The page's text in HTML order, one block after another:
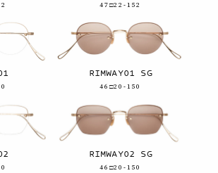
47□22-152
RIMWAY01 SG
46□20-150
RIMWAY02 SG
46□20-150